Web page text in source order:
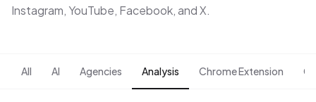
Instagram, YouTube, Facebook, and X.
All AI Agencies Analysis Chrome Extension